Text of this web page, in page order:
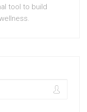
tool to build